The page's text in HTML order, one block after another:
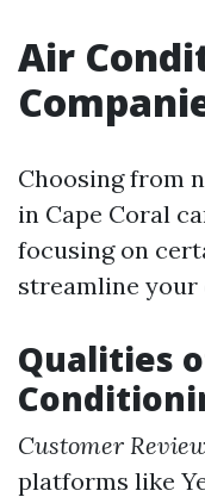
Air
Choosing from
in Cape Coral
focusing on
streamline your
Qualities
Customer
platforms like